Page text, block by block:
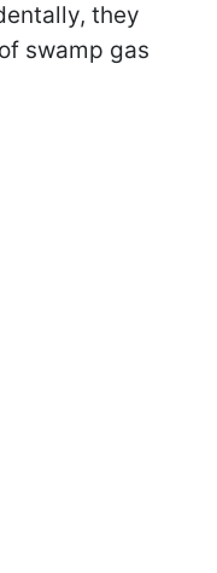
they
swamp gas